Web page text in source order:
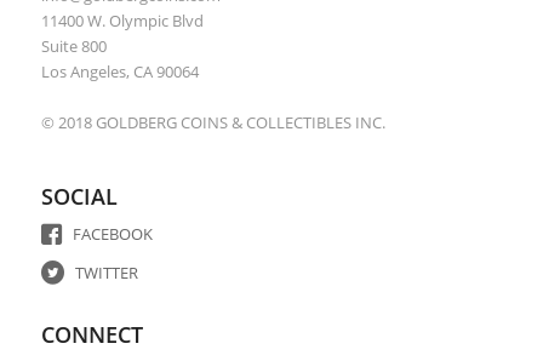
11400 W. Olympic Blvd
Suite 800
Los Angeles, CA 90064
© 2018 GOLDBERG COINS & COLLECTIBLES INC.
SOCIAL
FACEBOOK
TWITTER
CONNECT